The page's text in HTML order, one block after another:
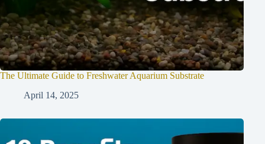
The Ultimate Guide to Freshwater Aquarium Substrate
April 14, 2025